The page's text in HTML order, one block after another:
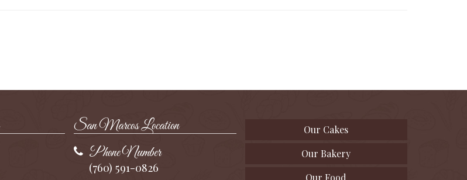
San Marcos Location
Phone Number
(760) 591-0826
Our Cakes
Our Bakery
Our Food